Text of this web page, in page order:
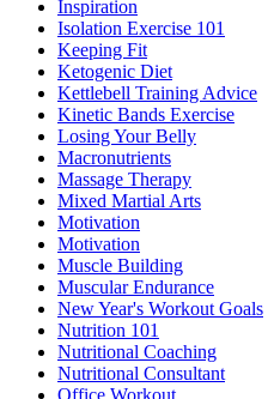
Inspiration
Isolation Exercise 101
Keeping Fit
Ketogenic Diet
Kettlebell Training Advice
Kinetic Bands Exercise
Losing Your Belly
Macronutrients
Massage Therapy
Mixed Martial Arts
Motivation
Motivation
Muscle Building
Muscular Endurance
New Year's Workout Goals
Nutrition 101
Nutritional Coaching
Nutritional Consultant
Office Workout